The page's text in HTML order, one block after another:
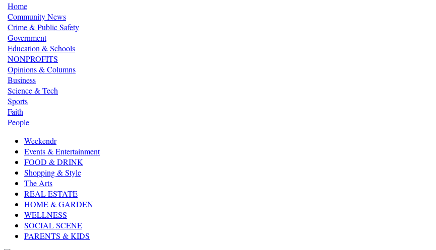
Home
Community News
Crime & Public Safety
Government
Education & Schools
NONPROFITS
Opinions & Columns
Business
Science & Tech
Sports
Faith
People
Weekendr
Events & Entertainment
FOOD & DRINK
Shopping & Style
The Arts
REAL ESTATE
HOME & GARDEN
WELLNESS
SOCIAL SCENE
PARENTS & KIDS